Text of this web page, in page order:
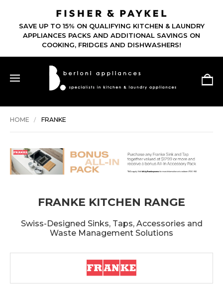
SAVE UP TO 15% ON QUALIFYING KITCHEN & LAUNDRY
APPLIANCES PACKS AND ADDITIONAL SAVINGS ON
COOKING, FRIDGES AND DISHWASHERS!
HOME FRANKE
FRANKE KITCHEN RANGE
Swiss-Designed Sinks, Taps, Accessories and
Waste Management Solutions